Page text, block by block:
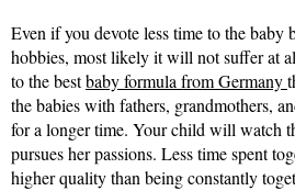
Even if you devote less time to the baby
hobbies, most likely it will not suffer at
to the bestbaby formula from Germany
the babies with fathers, grandmothers,
for a longer time. Your child will watch
pursues her passions. Less time spent
higher quality than being constantly